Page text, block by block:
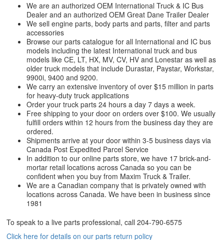
We are an authorized OEM International Truck & IC Bus
Dealer and an authorized OEM Great Dane Trailer Dealer
We sell engine parts, body parts and parts, filter and parts
accessories
Browse our parts catalogue for all International and IC bus
models including the latest International truck and bus
models like CE, LT, HX, MV, CV, HV and Lonestar as well as
older truck models that include Durastar, Paystar, Workstar,
9900i, 9400 and 9200.
We carry an extensive inventory of over $15 million in parts
for heavy-duty truck applications
Order your truck parts 24 hours a day 7 days a week.
Free shipping to your door on orders over $100. We usually
fulfill orders within 12 hours from the business day they are
ordered.
Shipments arrive at your door within 3-5 business days via
Canada Post Expedited Parcel Service
In addition to our online parts store, we have 17 brick-and-
mortar retail locations across Canada so you can be
confident when you buy from Maxim Truck & Trailer.
We are a Canadian company that is privately owned with
locations across Canada. We have been in business since
1981
To speak to a live parts professional, call 204-790-6575
Click here for details on our parts return policy